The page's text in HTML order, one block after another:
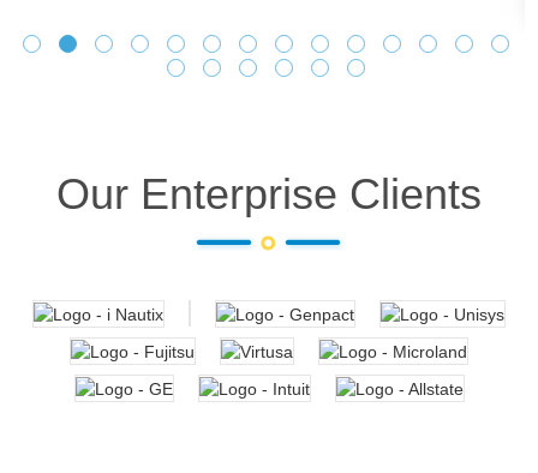
Our Enterprise Clients